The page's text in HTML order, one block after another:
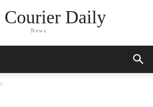
Courier Daily
News